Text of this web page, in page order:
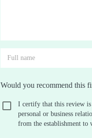
Would you recommend this
I certify that this review
personal or business
from the establishment to